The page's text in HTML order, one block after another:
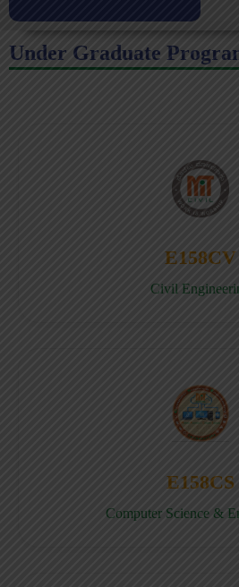
Under Graduate
E158CV
Civil
E158CS
Computer Science &